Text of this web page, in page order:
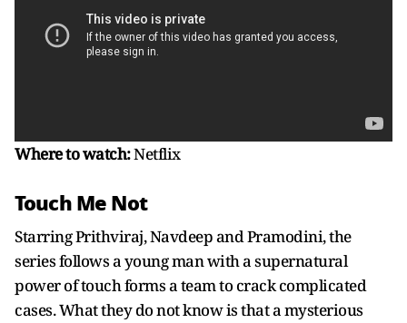
Where to watch:Netflix
Touch Me Not
Starring Prithviraj, Navdeep and Pramodini, the
series follows a young man with a supernatural
power of touch forms a team to crack complicated
cases. What they do not know is that a mysterious